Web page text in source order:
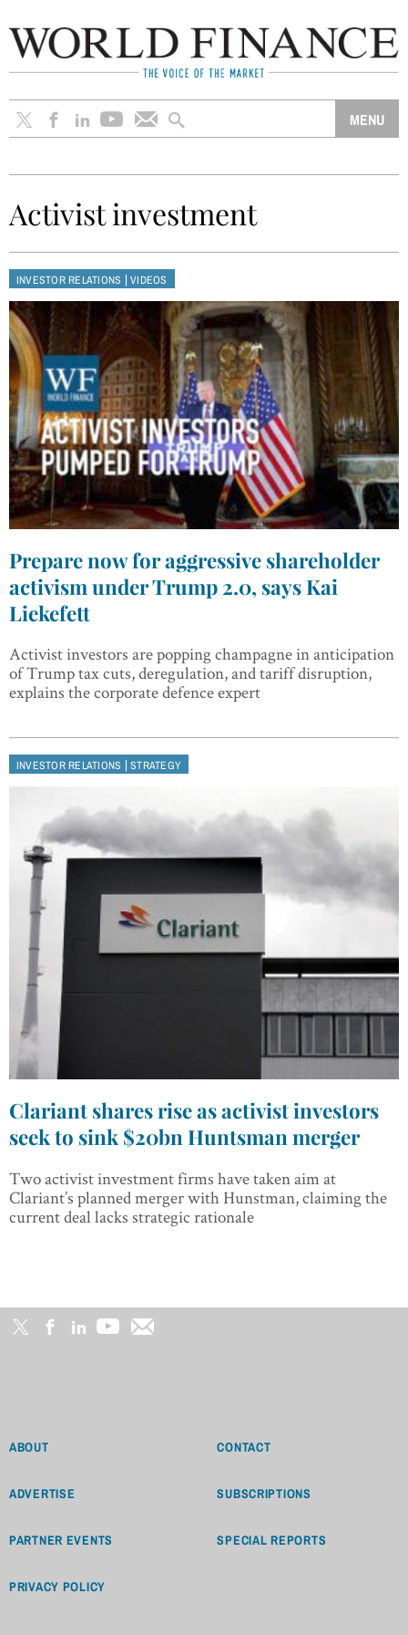
Activist investment
INVESTOR RELATIONS |VIDEOS
Prepare now for aggressive shareholder
activism under Trump 2.0, says Kai
Liekefett
Activist investors are popping champagne in anticipation
of Trump tax cuts, deregulation, and tariff disruption,
explains the corporate defence expert
INVESTOR RELATIONS |STRATEGY
Clariant shares rise as activist investors
seek to sink $20bn Huntsman merger
Two activist investment firms have taken aim at
Clariant’s planned merger with Hunstman, claiming the
current deal lacks strategic rationale
ABOUT CONTACT
ADVERTISE SUBSCRIPTIONS
PARTNER EVENTS SPECIAL REPORTS
PRIVACY POLICY